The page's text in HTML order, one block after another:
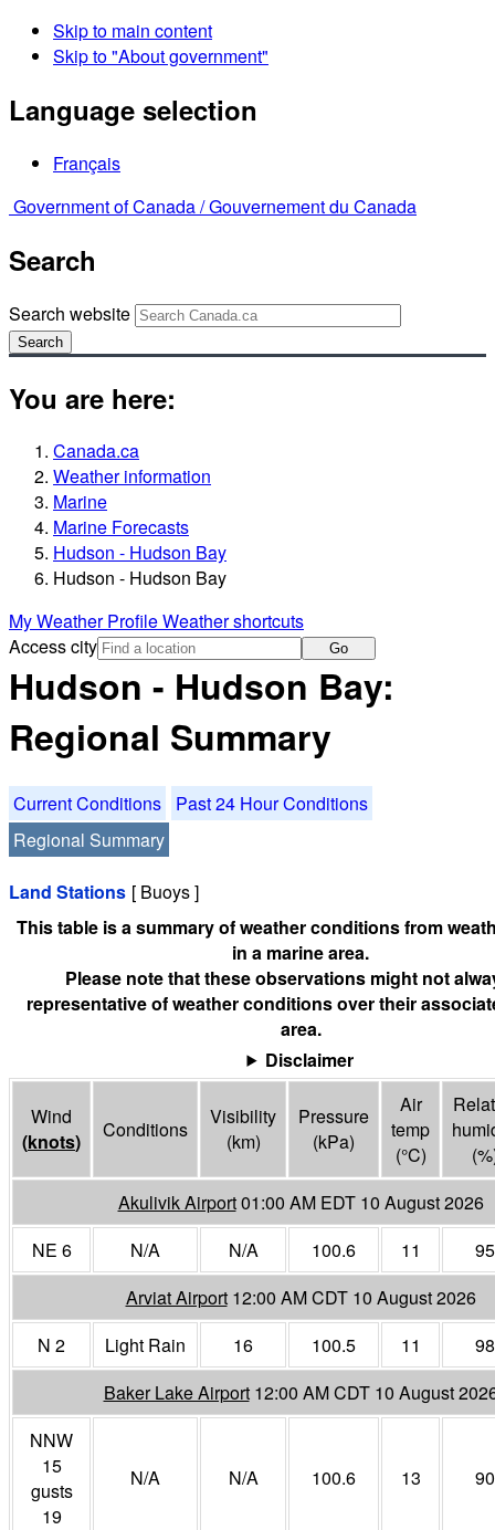
Skip to main content
Skip to "About government"
Language selection
Français
Government of Canada /Gouvernement du Canada
Search
Search website
Search
You are here:
Canada.ca
Weather information
Marine
Marine Forecasts
Hudson - Hudson Bay
Hudson - Hudson Bay
My Weather ProfileWeather shortcuts
Access city
Go
Hudson - Hudson Bay:
Regional Summary
Current Conditions
Past 24 Hour Conditions
Regional Summary
Land Stations [ Buoys ]
This table is a summary of weather conditions from
in a marine area.
Please note that these observations might not
representative of weather conditions over their
area.
Disclaimer
Wind
(knots) Conditions
Visibility
(km)
Pressure
(kPa)
Air
temp
(°C)
Akulivik Airport01:00 AM EDT 10 August 2026
NE 6
N/A N/A 100.6 11
95
Arviat Airport 12:00 AM CDT 10 August 2026
N 2
Light Rain 16 100.5 11
98
Baker Lake Airport 12:00 AM CDT 10 August
NNW
15
gusts
19
N/A N/A 100.6 13 90